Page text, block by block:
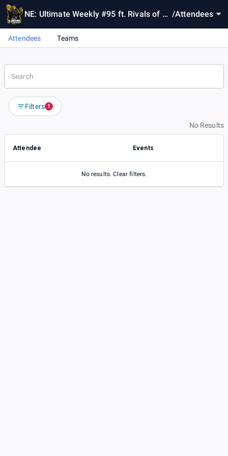
NE: Ultimate Weekly #95 ft. Rivals of A /Attendees
Attendees Teams
Filters 1
No Results
Attendee Events
No results. Clear filters.